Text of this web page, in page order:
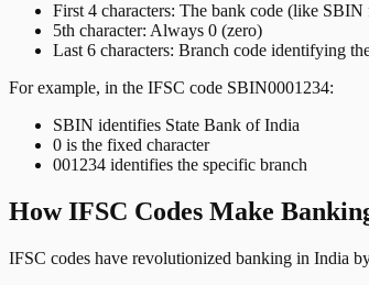
First 4 characters: The bank code (like
5th character: Always 0 (zero)
Last 6 characters: Branch code identifying
For example, in the IFSC code SBIN0001234:
SBIN identifies State Bank of India
0 is the fixed character
001234 identifies the specific branch
How IFSC Codes Make
IFSC codes have revolutionized banking in India